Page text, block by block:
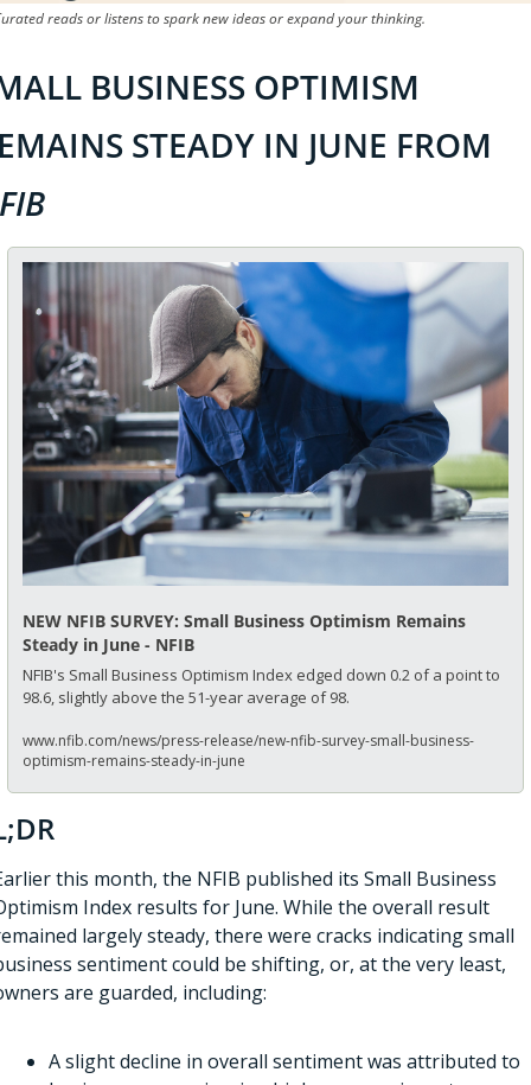
reads or listens to spark new ideas or expand your thinking.
BUSINESS OPTIMISM
NEW NFIB SURVEY: Small Business Optimism Remains
Steady in June - NFIB
NFIB's Small Business Optimism Index edged down 0.2 of a point to
98.6, slightly above the 51-year average of 98.
www.nfib.com/news/press-release/new-nfib-survey-small-business-
optimism-remains-steady-in-june
this month, the NFIB published its Small Business
Index results for June. While the overall result
largely steady, there were cracks indicating small
sentiment could be shifting, or, at the very least,
are guarded, including:
A slight decline in overall sentiment was attributed to